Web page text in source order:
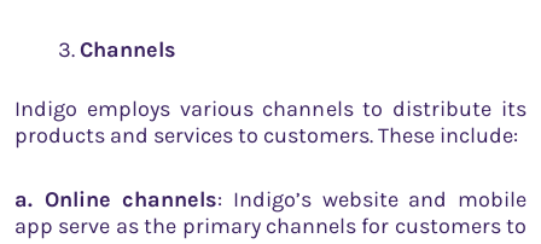
Channels
Indigo employs various channels to distribute its
products and services to customers. These include:
a. Online channels: Indigo’s website and mobile
app serve as the primary channels for customers to